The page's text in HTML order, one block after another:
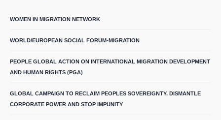
WOMEN IN MIGRATION NETWORK
WORLD/EUROPEAN SOCIAL FORUM-MIGRATION
PEOPLE GLOBAL ACTION ON INTERNATIONAL MIGRATION DEVELOPMENT
AND HUMAN RIGHTS (PGA)
GLOBAL CAMPAIGN TO RECLAIM PEOPLES SOVEREIGNTY, DISMANTLE
CORPORATE POWER AND STOP IMPUNITY